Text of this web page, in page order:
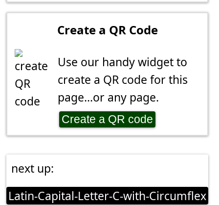
Create a QR Code
Use our handy widget to
create a QR code for this
page...or any page.
Create a QR code
next up:
Latin-Capital-Letter-C-with-Circumflex